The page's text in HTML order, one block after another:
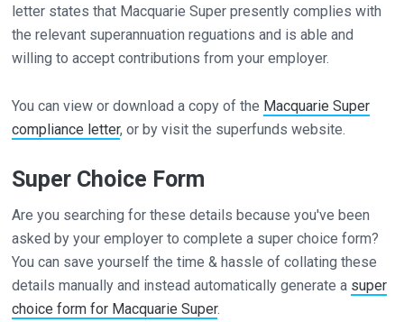
letter states that Macquarie Super presently complies with
the relevant superannuation reguations and is able and
willing to accept contributions from your employer.
You can view or download a copy of the Macquarie Super
compliance letter, or by visit the superfunds website.
Super Choice Form
Are you searching for these details because you've been
asked by your employer to complete a super choice form?
You can save yourself the time & hassle of collating these
details manually and instead automatically generate a super
choice form for Macquarie Super.